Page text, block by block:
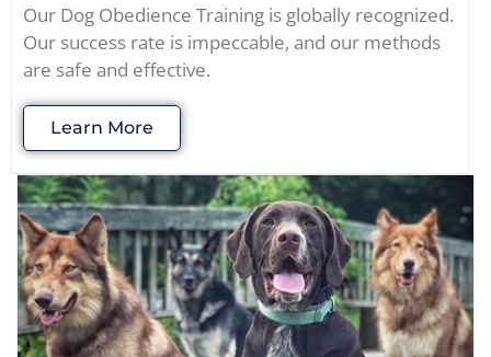
Our Dog Obedience Training is globally recognized.
Our success rate is impeccable, and our methods
are safe and effective.
Learn More